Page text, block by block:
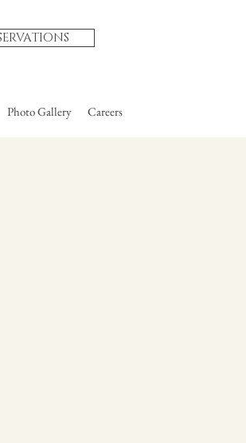
Photo Gallery Careers